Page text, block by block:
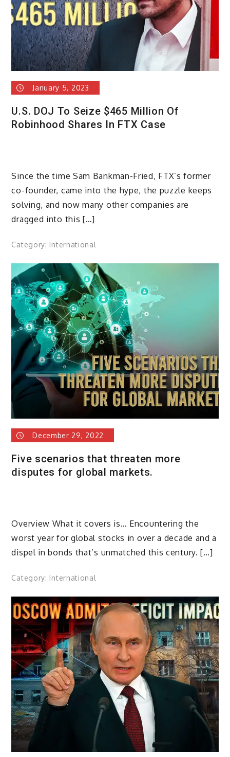
January 5, 2023
U.S. DOJ To Seize $465 Million Of
Robinhood Shares In FTX Case
Since the time Sam Bankman-Fried, FTX’s former
co-founder, came into the hype, the puzzle keeps
solving, and now many other companies are
dragged into this […]
Category: International
December 29, 2022
Five scenarios that threaten more
disputes for global markets.
Overview What it covers is… Encountering the
worst year for global stocks in over a decade and a
dispel in bonds that’s unmatched this century. […]
Category: International